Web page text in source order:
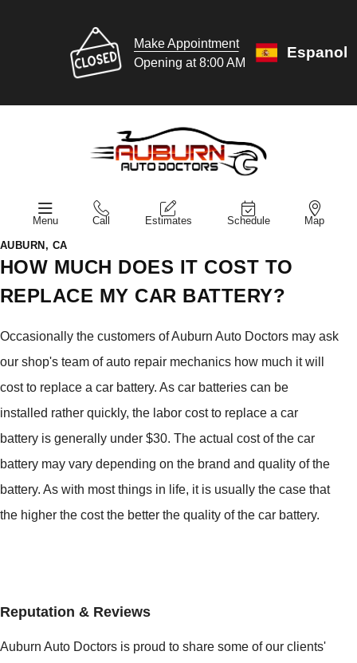
Make Appointment
Opening at 8:00 AM
Espanol
Menu Call Estimates Schedule Map
AUBURN, CA
HOW MUCH DOES IT COST TO
REPLACE MY CAR BATTERY?
Occasionally the customers of Auburn Auto Doctors may ask
our shop's team of auto repair mechanics how much it will
cost to replace a car battery. As car batteries can be
installed rather quickly, the labor cost to replace a car
battery is generally under $30. The actual cost of the car
battery may vary depending on the brand and quality of the
battery. As with most things in life, it is usually the case that
the higher the cost the better the quality of the car battery.
Reputation & Reviews
Auburn Auto Doctors is proud to share some of our clients'